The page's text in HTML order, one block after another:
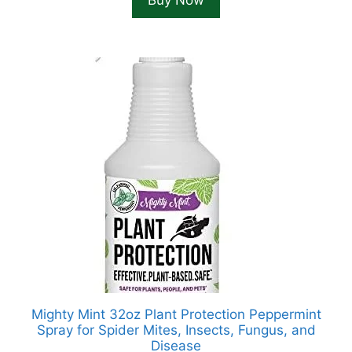
$52.82.
Mighty Mint 32oz Plant Protection Peppermint
Spray for Spider Mites, Insects, Fungus, and
Disease